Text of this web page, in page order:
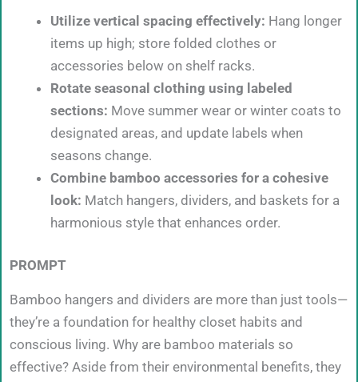
Utilize vertical spacing effectively: Hang longer
items up high; store folded clothes or
accessories below on shelf racks.
Rotate seasonal clothing using labeled
sections: Move summer wear or winter coats to
designated areas, and update labels when
seasons change.
Combine bamboo accessories for a cohesive
look: Match hangers, dividers, and baskets for a
harmonious style that enhances order.
PROMPT
Bamboo hangers and dividers are more than just tools—
they’re a foundation for healthy closet habits and
conscious living. Why are bamboo materials so
effective? Aside from their environmental benefits, they